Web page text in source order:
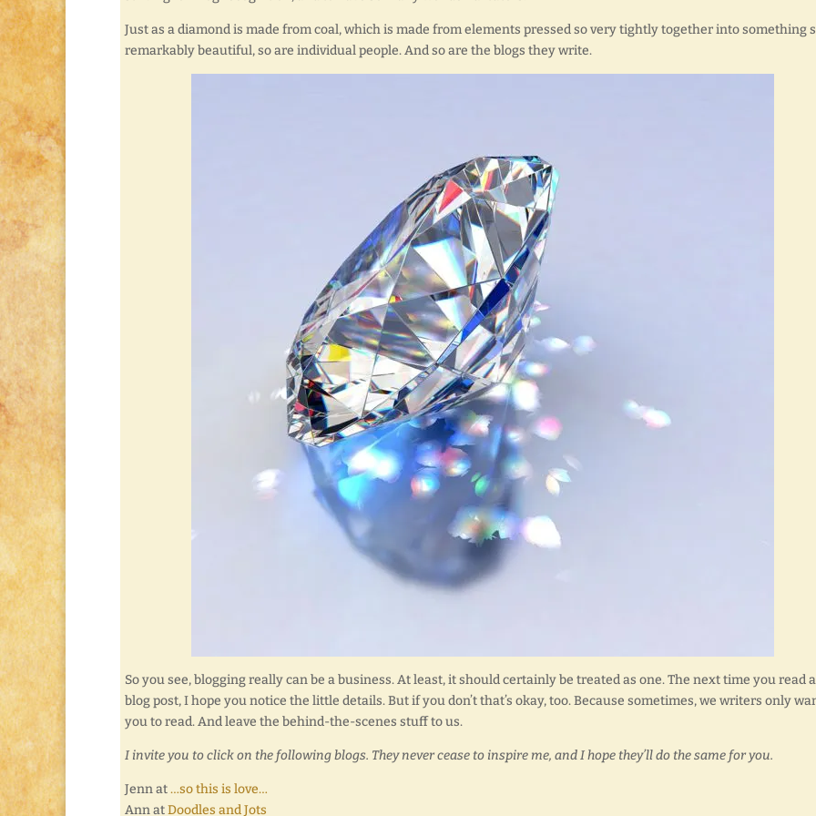
Just as a diamond is made from coal, which is made from elements pressed so very tightly together into something
remarkably beautiful, so are individual people. And so are the blogs they write.
So you see, blogging really can be a business. At least, it should certainly be treated as one. The next time you read a
blog post, I hope you notice the little details. But if you don’t that’s okay, too. Because sometimes, we writers only
you to read. And leave the behind-the-scenes stuff to us.
I invite you to click on the following blogs. They never cease to inspire me, and I hope they’ll do the same for you.
Jenn at…so this is love…
Ann atDoodles and Jots